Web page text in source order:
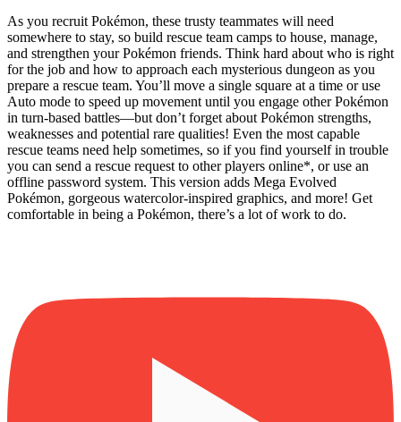
As you recruit Pokémon, these trusty teammates will need
somewhere to stay, so build rescue team camps to house, manage,
and strengthen your Pokémon friends. Think hard about who is right
for the job and how to approach each mysterious dungeon as you
prepare a rescue team. You’ll move a single square at a time or use
Auto mode to speed up movement until you engage other Pokémon
in turn-based battles—but don’t forget about Pokémon strengths,
weaknesses and potential rare qualities! Even the most capable
rescue teams need help sometimes, so if you find yourself in trouble
you can send a rescue request to other players online*, or use an
offline password system. This version adds Mega Evolved
Pokémon, gorgeous watercolor-inspired graphics, and more! Get
comfortable in being a Pokémon, there’s a lot of work to do.